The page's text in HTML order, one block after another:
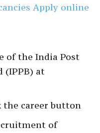
Apply online
of the India Post
(IPPB) at
the career button
of